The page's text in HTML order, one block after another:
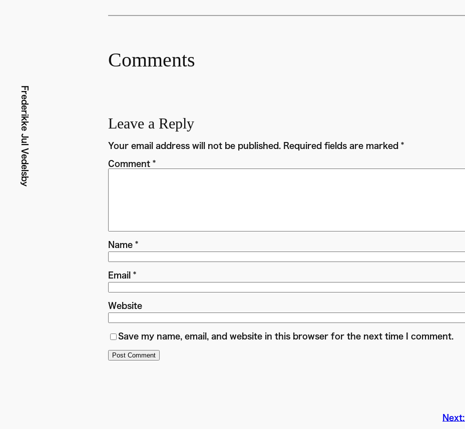
Frederikke Jul Vedelsby
Comments
Leave a Reply
Your email address will not be published. Required fields are marked *
Comment *
Name *
Email *
Website
Save my name, email, and website in this browser for the next time I comment.
Next: